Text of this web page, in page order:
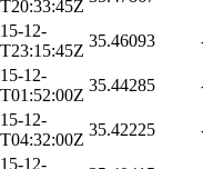
12-
35.46093
12-
35.44285
12-
35.42225
12-